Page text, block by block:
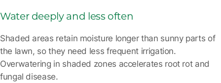
Water deeply and less often
Shaded areas retain moisture longer than sunny parts of
the lawn, so they need less frequent irrigation.
Overwatering in shaded zones accelerates root rot and
fungal disease.